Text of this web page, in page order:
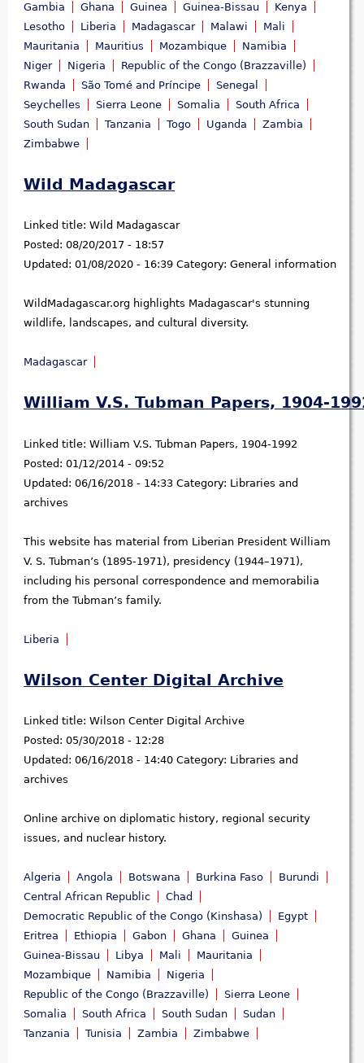
Gambia Ghana Guinea Guinea-Bissau
Kenya
Lesotho
Liberia Madagascar Malawi
Mali
Mauritania
Mauritius Mozambique
Namibia
Niger
Nigeria
Republic of the Congo (Brazzaville)
Rwanda
São Tomé and Príncipe
Senegal
Seychelles
Sierra Leone Somalia
South Africa
South Sudan
Tanzania Togo Uganda
Zambia
Zimbabwe
Wild Madagascar
Linked title: Wild Madagascar
Posted: 08/20/2017 - 18:57
Updated: 01/08/2020 - 16:39 Category: General information
WildMadagascar.org highlights Madagascar's stunning
wildlife, landscapes, and cultural diversity.
Madagascar
William V.S. Tubman Papers, 1904-
Linked title: William V.S. Tubman Papers, 1904-1992
Posted: 01/12/2014 - 09:52
Updated: 06/16/2018 - 14:33 Category: Libraries and
archives
This website has material from Liberian President William
V. S. Tubman’s (1895-1971), presidency (1944–1971),
including his personal correspondence and memorabilia
from the Tubman’s family.
Liberia
Wilson Center Digital Archive
Linked title: Wilson Center Digital Archive
Posted: 05/30/2018 - 12:28
Updated: 06/16/2018 - 14:40 Category: Libraries and
archives
Online archive on diplomatic history, regional security
issues, and nuclear history.
Algeria Angola Botswana Burkina Faso
Burundi
Central African Republic
Chad
Democratic Republic of the Congo (Kinshasa)
Egypt
Eritrea
Ethiopia Gabon Ghana
Guinea
Guinea-Bissau
Libya Mali
Mauritania
Mozambique
Namibia
Nigeria
Republic of the Congo (Brazzaville)
Sierra Leone
Somalia
South Africa South Sudan
Sudan
Tanzania
Tunisia Zambia Zimbabwe